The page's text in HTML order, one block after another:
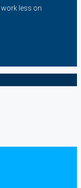
work less on